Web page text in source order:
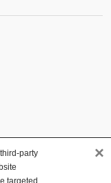
party
targeted
×